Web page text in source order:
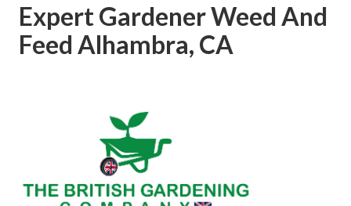
Expert Gardener Weed And
Feed Alhambra, CA